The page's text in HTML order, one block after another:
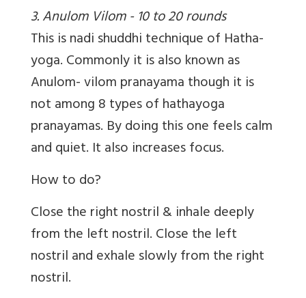
3. Anulom Vilom - 10 to 20 rounds
This is nadi shuddhi technique of Hatha-
yoga. Commonly it is also known as
Anulom- vilom pranayama though it is
not among 8 types of hathayoga
pranayamas. By doing this one feels calm
and quiet. It also increases focus.
How to do?
Close the right nostril & inhale deeply
from the left nostril. Close the left
nostril and exhale slowly from the right
nostril.